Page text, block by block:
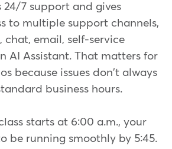
24/7 support and gives
to multiple support channels,
chat, email, self-service
AI Assistant. That matters for
because issues don't always
business hours.
starts at 6:00 a.m., your
be running smoothly by 5:45.